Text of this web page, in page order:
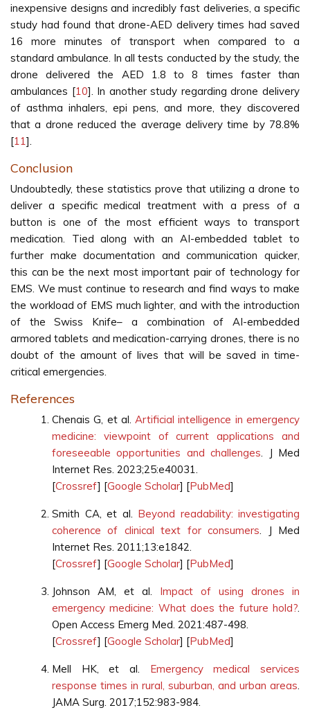
inexpensive designs and incredibly fast deliveries, a specific
study had found that drone-AED delivery times had saved
16 more minutes of transport when compared to a
standard ambulance. In all tests conducted by the study, the
drone delivered the AED 1.8 to 8 times faster than
ambulances [10]. In another study regarding drone delivery
of asthma inhalers, epi pens, and more, they discovered
that a drone reduced the average delivery time by 78.8%
[11].
Conclusion
Undoubtedly, these statistics prove that utilizing a drone to
deliver a specific medical treatment with a press of a
button is one of the most efficient ways to transport
medication. Tied along with an AI-embedded tablet to
further make documentation and communication quicker,
this can be the next most important pair of technology for
EMS. We must continue to research and find ways to make
the workload of EMS much lighter, and with the introduction
of the Swiss Knife– a combination of AI-embedded
armored tablets and medication-carrying drones, there is no
doubt of the amount of lives that will be saved in time-
critical emergencies.
References
Chenais G, et al.Artificial intelligence in emergency
medicine: viewpoint of current applications and
foreseeable opportunities and challenges. J Med
Internet Res. 2023;25:e40031.
[Crossref] [Google Scholar] [PubMed]
Smith CA, et al. Beyond readability: investigating
coherence of clinical text for consumers. J Med
Internet Res. 2011;13:e1842.
[Crossref] [Google Scholar] [PubMed]
Johnson AM, et al. Impact of using drones in
emergency medicine: What does the future hold?.
Open Access Emerg Med. 2021:487-498.
[Crossref] [Google Scholar] [PubMed]
Mell HK, et al. Emergency medical services
response times in rural, suburban, and urban areas.
JAMA Surg. 2017;152:983-984.